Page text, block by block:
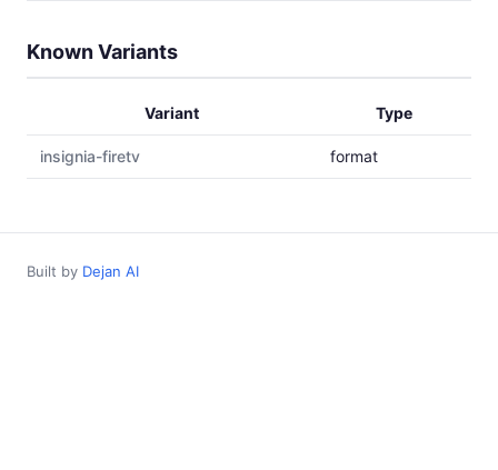
Known Variants
Variant Type
insignia-firetv format
Built by Dejan AI